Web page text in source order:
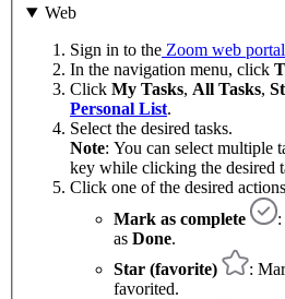
Web
Sign in to the Zoom web portal
In the navigation menu, click
Click My Tasks, All Tasks,
Personal List.
Select the desired tasks.
Note: You can select multiple
key while clicking the desired
Click one of the desired
Mark as complete
as Done.
Star (favorite)
:
favorited.